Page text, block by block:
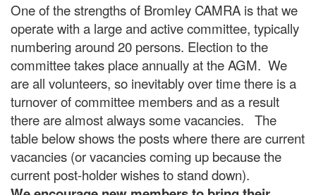
One of the strengths of Bromley CAMRA is that we
operate with a large and active committee, typically
numbering around 20 persons. Election to the
committee takes place annually at the AGM. We
are all volunteers, so inevitably over time there is a
turnover of committee members and as a result
there are almost always some vacancies. The
table below shows the posts where there are current
vacancies (or vacancies coming up because the
current post-holder wishes to stand down).